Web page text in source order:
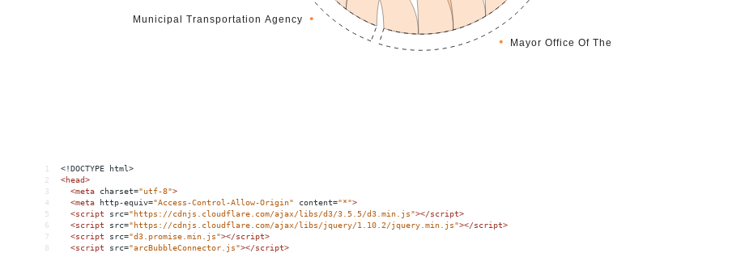
1
<!DOCTYPE html>
2
<head>
3
<meta charset="utf-8">
4
<meta http-equiv="Access-Control-Allow-Origin" content="*">
5
<script src="https://cdnjs.cloudflare.com/ajax/libs/d3/3.5.5/d3.min.js"></script>
6
<script src="https://cdnjs.cloudflare.com/ajax/libs/jquery/1.10.2/jquery.min.js"></script>
7
<script src="d3.promise.min.js"></script>
8
<script src="arcBubbleConnector.js"></script>